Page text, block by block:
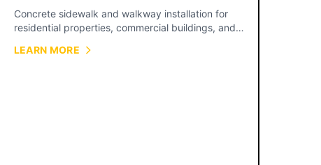
Concrete sidewalk and walkway installation for
residential properties, commercial buildings, and
LEARN MORE